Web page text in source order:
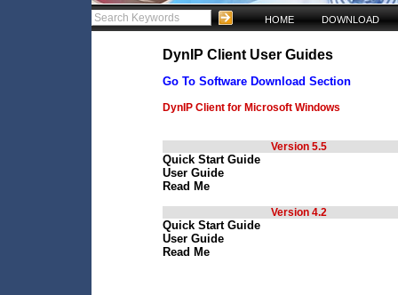
HOME DOWNLOAD
DynIP Client User Guides
Go To Software Download Section
DynIP Client for Microsoft Windows
Version 5.5
Quick Start Guide
User Guide
Read Me
Version 4.2
Quick Start Guide
User Guide
Read Me